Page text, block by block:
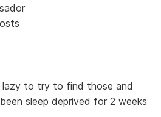
lazy to try to find those and
sleep deprived for 2 weeks